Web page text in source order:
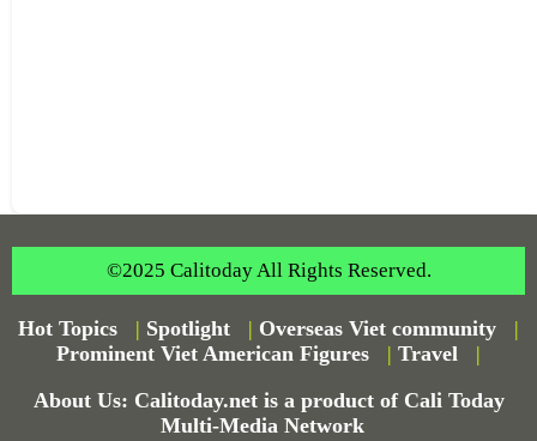
©2025 Calitoday All Rights Reserved.
Hot Topics | Spotlight | Overseas Viet community
|
Prominent Viet American Figures
| Travel
|
About Us: Calitoday.net is a product of Cali Today
Multi-Media Network